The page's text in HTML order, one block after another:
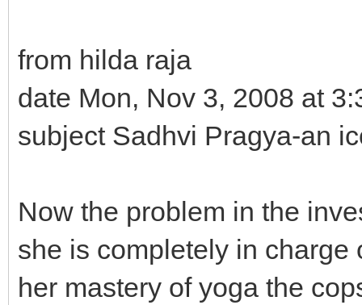
from hilda raja
date Mon, Nov 3, 2008 at
subject Sadhvi Pragya-an
Now the problem in the
she is completely in
her mastery of yoga the